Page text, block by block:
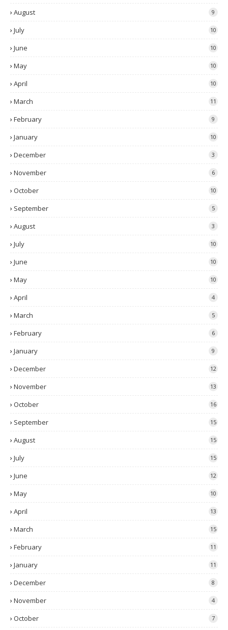
August 9
July 10
June 10
May 10
April 10
March 11
February 9
January 10
December 3
November 6
October 10
September 5
August 3
July 10
June 10
May 10
April 4
March 5
February 6
January 9
December 12
November 13
October 16
September 15
August 15
July 15
June 12
May 10
April 13
March 15
February 11
January 11
December 8
November 4
October 7